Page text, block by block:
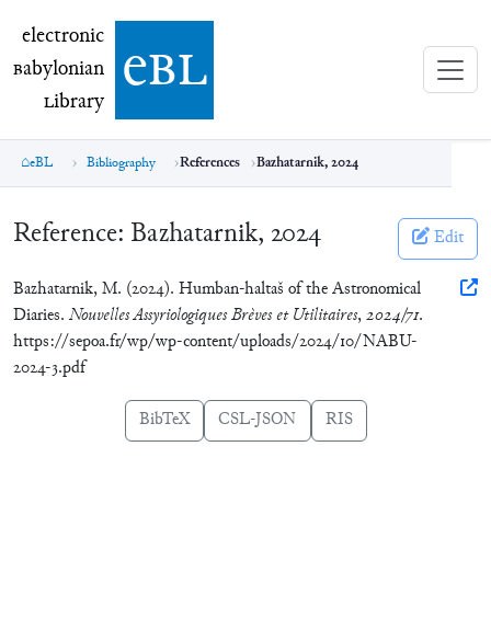
electronic Babylonian Library (eBL)
electronic
Babylonian
Library ebl
eBL Bibliography References Bazhatarnik, 2024
Reference: Bazhatarnik, 2024 Edit
Bazhatarnik, M. (2024). Humban-haltaš of the Astronomical
Diaries. Nouvelles Assyriologiques Brèves et Utilitaires,2024/71.
https://sepoa.fr/wp/wp-content/uploads/2024/10/NABU-
2024-3.pdf
BibTeX CSL-JSON RIS